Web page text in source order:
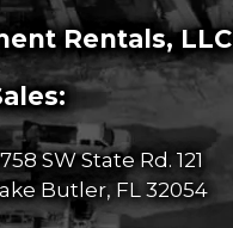
Rentals, LLC
SW State Rd. 121
Butler, FL 32054